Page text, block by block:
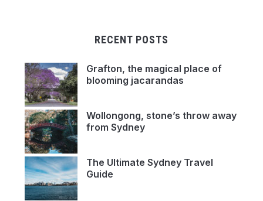
RECENT POSTS
Grafton, the magical place of
blooming jacarandas
Wollongong, stone’s throw away
from Sydney
The Ultimate Sydney Travel
Guide